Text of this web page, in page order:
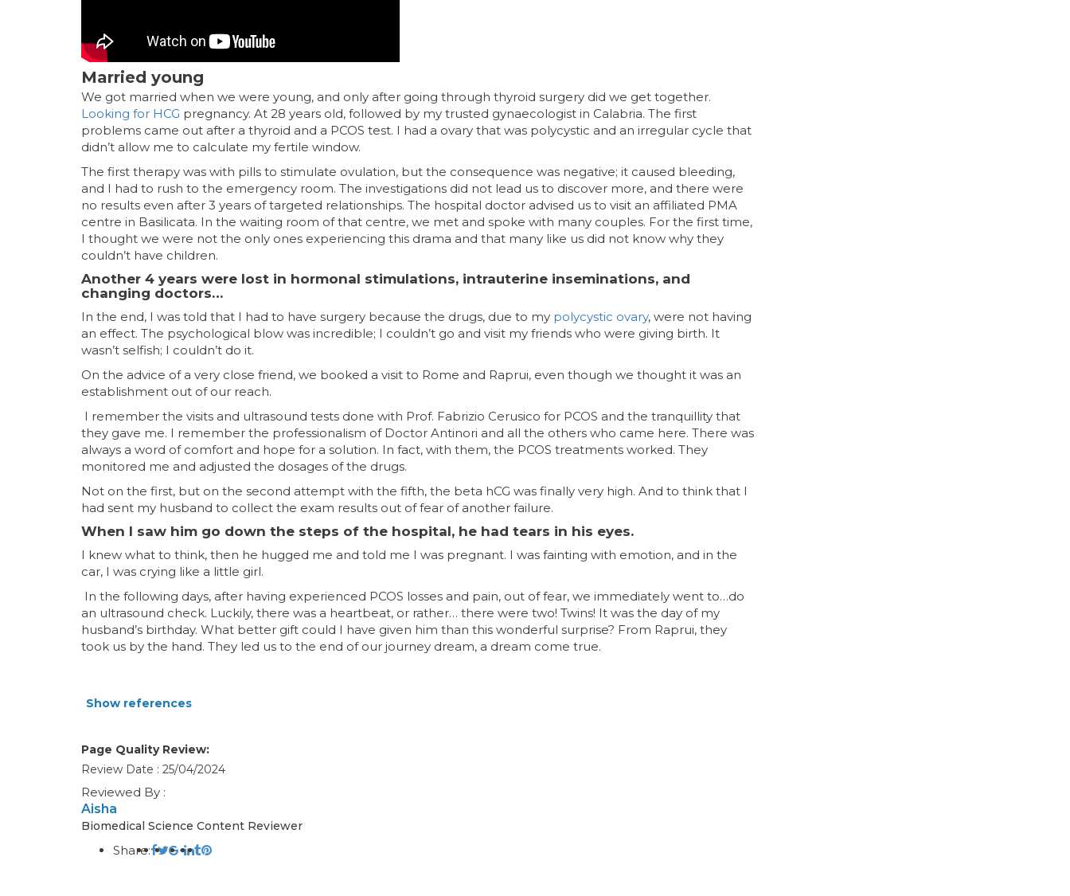
Married young
We got married when we were young, and only after going through thyroid surgery did we get together.
Looking for HCG pregnancy. At 28 years old, followed by my trusted gynaecologist in Calabria. The first
problems came out after a thyroid and a PCOS test. I had a ovary that was polycystic and an irregular cycle that
didn’t allow me to calculate my fertile window.
The first therapy was with pills to stimulate ovulation, but the consequence was negative; it caused bleeding,
and I had to rush to the emergency room. The investigations did not lead us to discover more, and there were
no results even after 3 years of targeted relationships. The hospital doctor advised us to visit an affiliated PMA
centre in Basilicata. In the waiting room of that centre, we met and spoke with many couples. For the first time,
I thought we were not the only ones experiencing this drama and that many like us did not know why they
couldn’t have children.
Another 4 years were lost in hormonal stimulations, intrauterine inseminations, and
changing doctors…
In the end, I was told that I had to have surgery because the drugs, due to my polycystic ovary, were not having
an effect. The psychological blow was incredible; I couldn’t go and visit my friends who were giving birth. It
wasn’t selfish; I couldn’t do it.
On the advice of a very close friend, we booked a visit to Rome and Raprui, even though we thought it was an
establishment out of our reach.
I remember the visits and ultrasound tests done with Prof. Fabrizio Cerusico for PCOS and the tranquillity that
they gave me. I remember the professionalism of Doctor Antinori and all the others who came here. There was
always a word of comfort and hope for a solution. In fact, with them, the PCOS treatments worked. They
monitored me and adjusted the dosages of the drugs.
Not on the first, but on the second attempt with the fifth, the beta hCG was finally very high. And to think that I
had sent my husband to collect the exam results out of fear of another failure.
When I saw him go down the steps of the hospital, he had tears in his eyes.
I knew what to think, then he hugged me and told me I was pregnant. I was fainting with emotion, and in the
car, I was crying like a little girl.
In the following days, after having experienced PCOS losses and pain, out of fear, we immediately went to…do
an ultrasound check. Luckily, there was a heartbeat, or rather… there were two! Twins! It was the day of my
husband’s birthday. What better gift could I have given him than this wonderful surprise? From Raprui, they
took us by the hand. They led us to the end of our journey dream, a dream come true.
Show references
Page Quality Review:
Review Date : 25/04/2024
Reviewed By :
Aisha
Biomedical Science Content Reviewer
Share: